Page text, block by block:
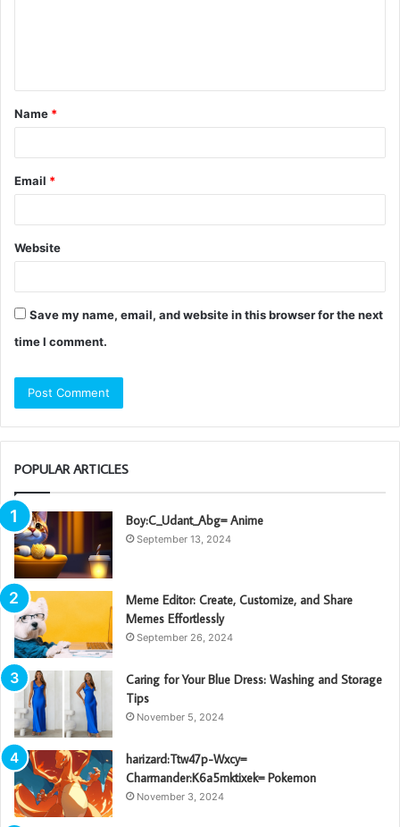
t
*
Name *
Email *
Website
Save my name, email, and website in this browser for the next
time I comment.
POPULAR ARTICLES
Boy:C_Udant_Abg= Anime
September 13, 2024
Meme Editor: Create, Customize, and Share
Memes Effortlessly
September 26, 2024
Caring for Your Blue Dress: Washing and Storage
Tips
November 5, 2024
harizard:Ttw47p-Wxcy=
Charmander:K6a5mktixek= Pokemon
November 3, 2024